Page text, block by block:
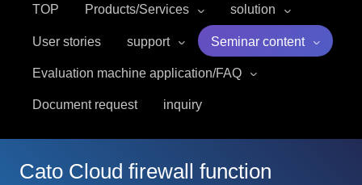
Service
Handling Manufacturer
TOP Products/Services solution
User stories support Seminar content
Evaluation machine application/FAQ
Document request inquiry
Cato Cloud firewall function